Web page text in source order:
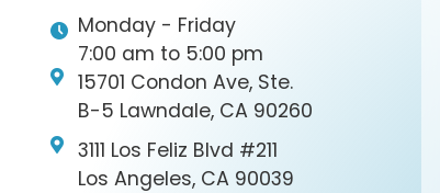
Monday - Friday
7:00 am to 5:00 pm
15701 Condon Ave, Ste.
B-5 Lawndale, CA 90260
3111 Los Feliz Blvd #211
Los Angeles, CA 90039